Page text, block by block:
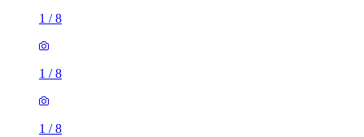
1 /8
1 /8
1 /8